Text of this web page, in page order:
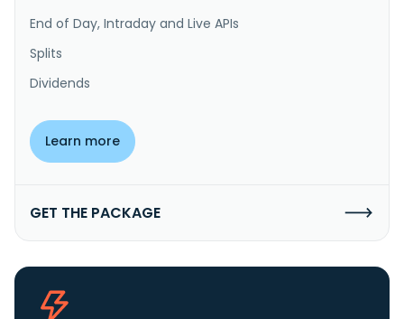
End of Day, Intraday and Live APIs
Splits
Dividends
Learn more
GET THE PACKAGE